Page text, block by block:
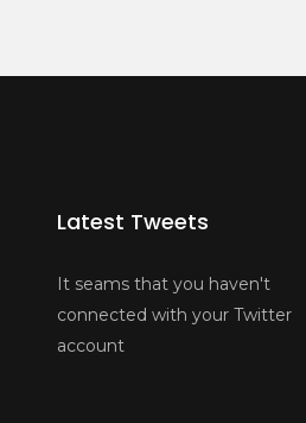
Latest Tweets
It seams that you haven't
connected with your Twitter
account